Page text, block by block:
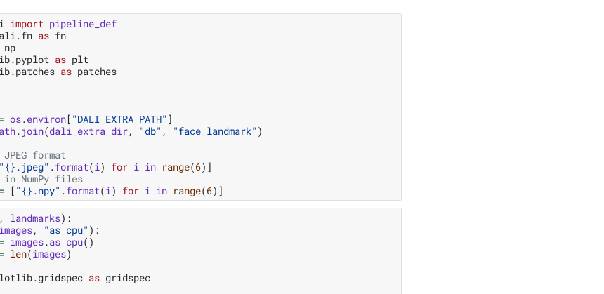
import pipeline_def
as fn
np
as plt
as patches
= os.environ[ "DALI_EXTRA_PATH" ]
. join(dali_extra_dir, "db" , "face_landmark" )
format
" {} .jpeg" .format(i) for i in range(6)]
NumPy files
= [ " {} .npy" .format(i) for i in range(6)]
, landmarks):
images, "as_cpu" ):
= images.as_cpu()
= len(images)
as gridspec